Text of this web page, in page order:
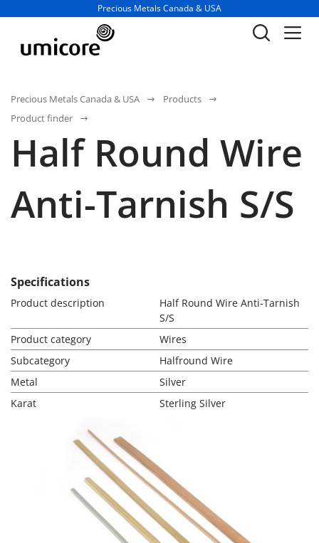
Business unit / dept.:
Precious Metals Canada & USA
Precious Metals Canada & USA
Products
Product finder
Half Round Wire
Anti-Tarnish S/S
Specifications
Product description
Half Round Wire Anti-Tarnish
S/S
Product category
Wires
Subcategory
Halfround Wire
Metal
Silver
Karat
Sterling Silver